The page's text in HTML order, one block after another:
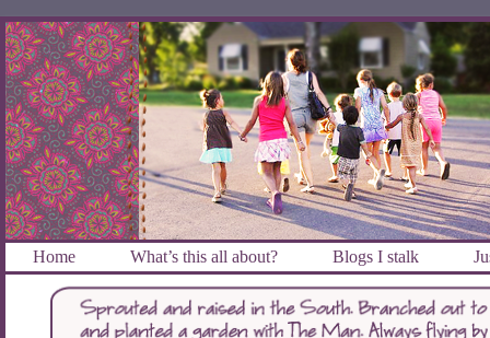
Home What’s this all about? Blogs I stalk